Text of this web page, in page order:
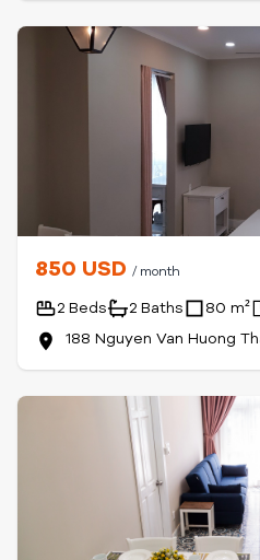
850 USD / month
2 Beds 2 Baths 80 m²
188 Nguyen Van Huong